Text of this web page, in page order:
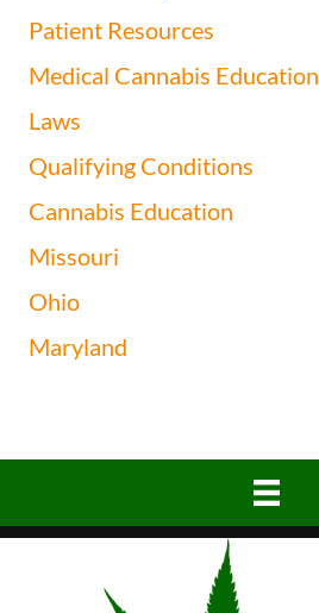
Patient Resources
Medical Cannabis Education
Laws
Qualifying Conditions
Cannabis Education
Missouri
Ohio
Maryland